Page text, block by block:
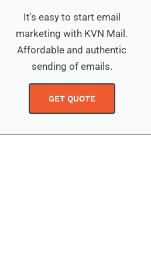
It's easy to start email
marketing with KVN Mail.
Affordable and authentic
sending of emails.
GET QUOTE